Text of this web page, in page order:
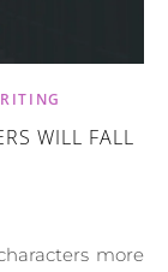
WILL FALL